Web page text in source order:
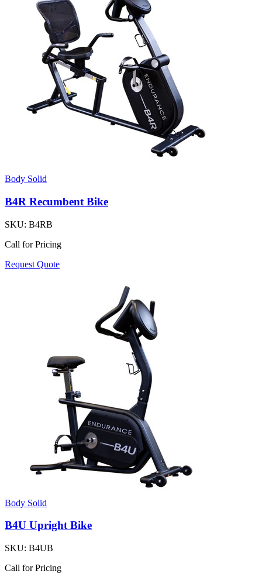
Body Solid
B4R Recumbent Bike
SKU: B4RB
Call for Pricing
Request Quote
Body Solid
B4U Upright Bike
SKU: B4UB
Call for Pricing